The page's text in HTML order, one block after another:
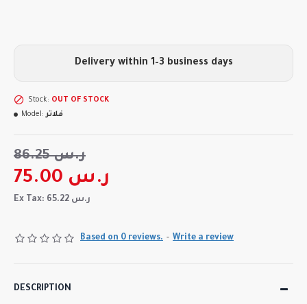
Based on 0 reviews. - Write a review
75.00 ر.س
86.25 ر.س
Ex Tax: 65.22 ر.س
Stock: OUT OF STOCK
Model: فلاتر
Delivery within 1–3 business days
DESCRIPTION